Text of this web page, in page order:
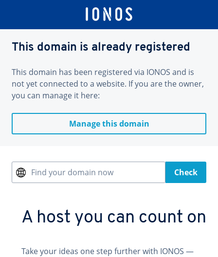
This domain is already registered
This domain has been registered via IONOS and is
not yet connected to a website. If you are the owner,
you can manage it here:
Manage this domain
Find your domain now Check
A host you can count on
Take your ideas one step further with IONOS —